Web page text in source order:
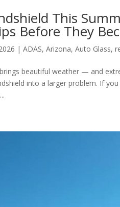
This
Before They
|ADAS,Arizona,Auto Glass,
beautiful weather — and
into a larger problem. If